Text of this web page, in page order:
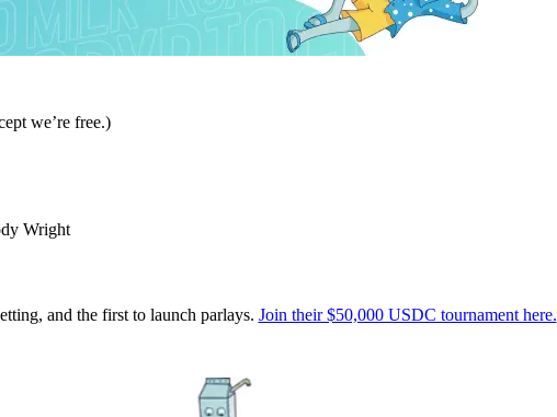
we’re free.)
Wright
and the first to launch parlays. Join their $50,000 USDC tournament here.